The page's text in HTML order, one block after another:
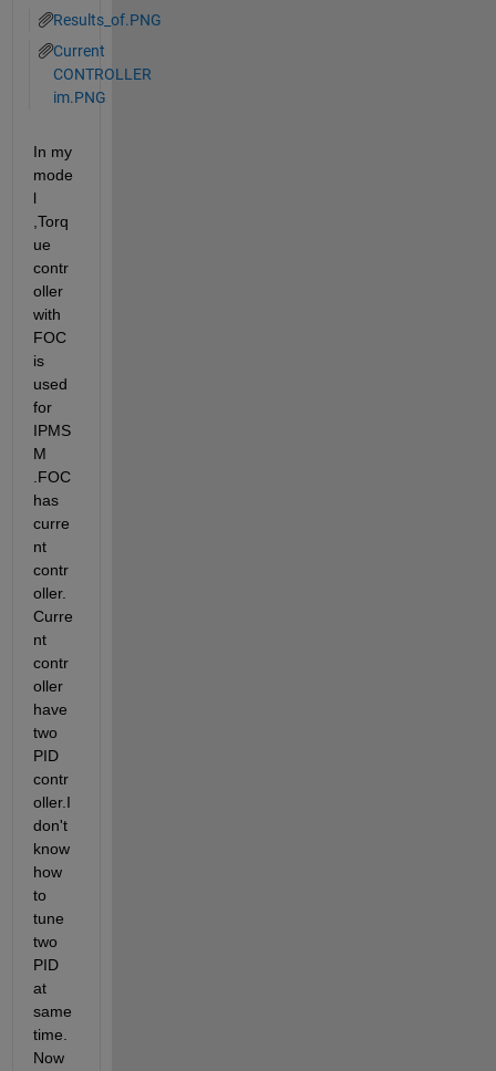
Results_of.PNG
Current
CONTROLLER
im.PNG
In my
mode
l
,Torq
ue
contr
oller
with
FOC
is
used
for
IPMS
M
.FOC
has
curre
nt
contr
oller.
Curre
nt
contr
oller
have
two
PID
contr
oller.I
don't
know
how
to
tune
two
PID
at
same
time.
Now